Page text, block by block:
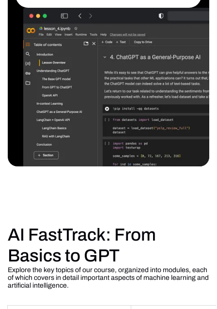
AI FastTrack: From
Basics to GPT
Explore the key topics of our course, organized into modules, each
of which covers in detail important aspects of machine learning and
artificial intelligence.